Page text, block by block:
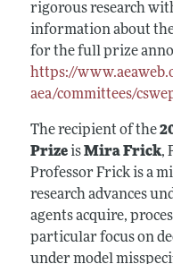
rigorous research
information about
for the full prize
https://
aea/committees/
The recipient of the
PrizeisMira Frick,
Professor Frick is a
research advances
agents acquire,
particular focus on
under model